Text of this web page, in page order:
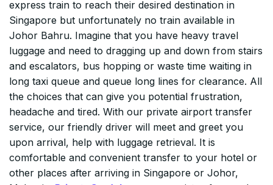
express train to reach their desired destination in
Singapore but unfortunately no train available in
Johor Bahru. Imagine that you have heavy travel
luggage and need to dragging up and down from stairs
and escalators, bus hopping or waste time waiting in
long taxi queue and queue long lines for clearance. All
the choices that can give you potential frustration,
headache and tired. With our private airport transfer
service, our friendly driver will meet and greet you
upon arrival, help with luggage retrieval. It is
comfortable and convenient transfer to your hotel or
other places after arriving in Singapore or Johor,